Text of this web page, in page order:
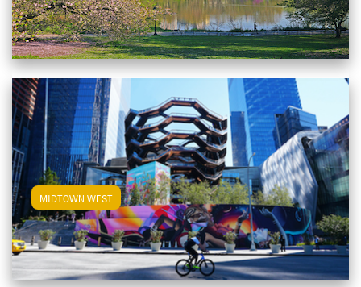
MIDTOWN WESTView Midtown West Apartments